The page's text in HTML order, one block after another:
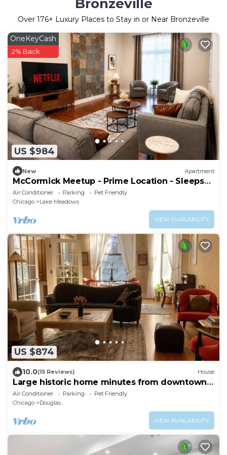
Bronzeville
Over 176+ Luxury Places to Stay in or Near Bronzeville
US $984
OneKeyCash
2% Back
New Apartment
McCormick Meetup - Prime Location - Sleeps
16
Air Conditioner Parking
Pet Friendly
Chicago
Lake Meadows
VIEW AVAILABILITY
US $874
10.0(15 Reviews) House
Large historic home minutes from downtown
Chicago and the lakefront.
Air Conditioner Parking
Pet Friendly
Chicago
Douglas
VIEW AVAILABILITY